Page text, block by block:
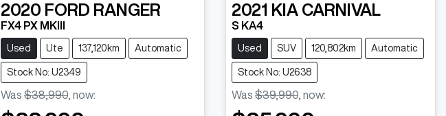
2020 FORD RANGER
FX4 PX MKIII
Used Ute 137,120km Automatic
Stock No: U2349
Was $38,990, now:
2021 KIA CARNIVAL
S KA4
Used SUV 120,802km Automatic
Stock No: U2638
Was $39,990, now: